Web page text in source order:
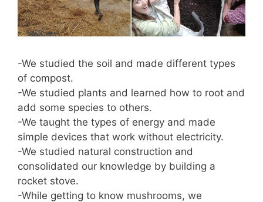
-We studied the soil and made different types
of compost.
-We studied plants and learned how to root and
add some species to others.
-We taught the types of energy and made
simple devices that work without electricity.
-We studied natural construction and
consolidated our knowledge by building a
rocket stove.
-While getting to know mushrooms, we